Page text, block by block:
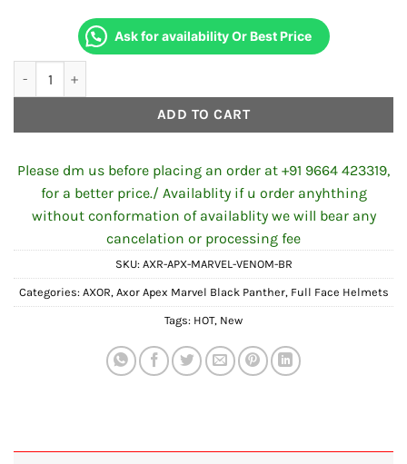
Ask for availability Or Best Price
ADD TO CART
Please dm us before placing an order at +91 9664 423319,
for a better price./ Availablity if u order anyhthing
without conformation of availablity we will bear any
cancelation or processing fee
SKU: AXR-APX-MARVEL-VENOM-BR
Categories: AXOR, Axor Apex Marvel Black Panther, Full Face Helmets
Tags: HOT, New